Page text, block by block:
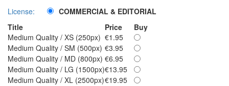
License:
COMMERCIAL & EDITORIAL
Title
Price
Buy
Medium Quality / XS (250px) €1.95
Medium Quality / SM (500px) €3.95
Medium Quality / MD (800px) €6.95
Medium Quality / LG (1500px)€13.95
Medium Quality / XL (2500px)€19.95